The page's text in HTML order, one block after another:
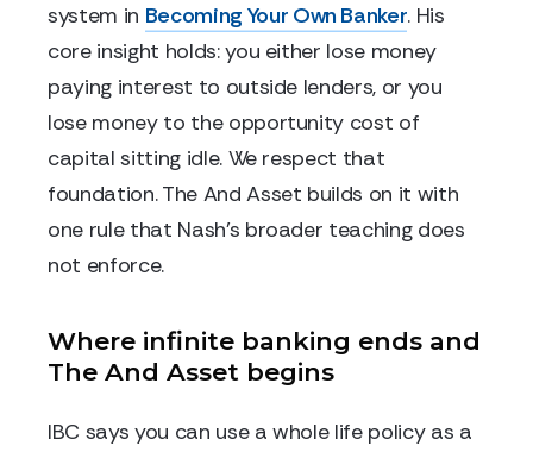
system in Becoming Your Own Banker. His
core insight holds: you either lose money
paying interest to outside lenders, or you
lose money to the opportunity cost of
capital sitting idle. We respect that
foundation. The And Asset builds on it with
one rule that Nash's broader teaching does
not enforce.
Where infinite banking ends and
The And Asset begins
IBC says you can use a whole life policy as a